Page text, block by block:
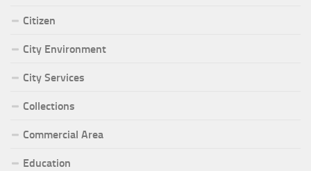
Citizen
City Environment
City Services
Collections
Commercial Area
Education